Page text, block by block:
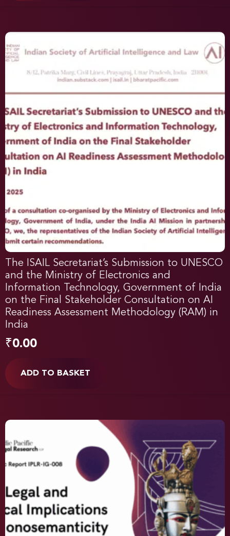
The ISAIL Secretariat’s Submission to UNESCO
and the Ministry of Electronics and
Information Technology, Government of India
on the Final Stakeholder Consultation on AI
Readiness Assessment Methodology (RAM) in
India
₹0.00
ADD TO BASKET